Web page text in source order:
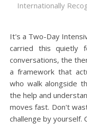
Internationally
It's a Two-Day
carried this
conversations, the
a framework that
who walk alongside
the help and
moves fast. Don't
challenge by yourself.